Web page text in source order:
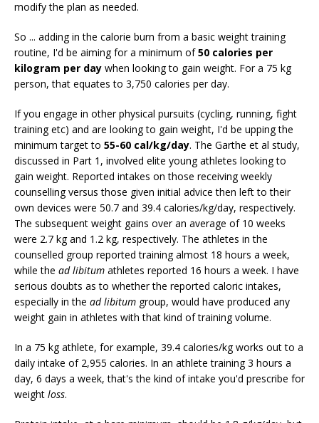
modify the plan as needed.
So ... adding in the calorie burn from a basic weight training
routine, I'd be aiming for a minimum of50 calories per
kilogram per day when looking to gain weight. For a 75 kg
person, that equates to 3,750 calories per day.
If you engage in other physical pursuits (cycling, running, fight
training etc) and are looking to gain weight, I'd be upping the
minimum target to 55-60 cal/kg/day. The Garthe et al study,
discussed in Part 1, involved elite young athletes looking to
gain weight. Reported intakes on those receiving weekly
counselling versus those given initial advice then left to their
own devices were 50.7 and 39.4 calories/kg/day, respectively.
The subsequent weight gains over an average of 10 weeks
were 2.7 kg and 1.2 kg, respectively. The athletes in the
counselled group reported training almost 18 hours a week,
while the ad libitum athletes reported 16 hours a week. I have
serious doubts as to whether the reported caloric intakes,
especially in the ad libitum group, would have produced any
weight gain in athletes with that kind of training volume.
In a 75 kg athlete, for example, 39.4 calories/kg works out to a
daily intake of 2,955 calories. In an athlete training 3 hours a
day, 6 days a week, that's the kind of intake you'd prescribe for
weight loss.